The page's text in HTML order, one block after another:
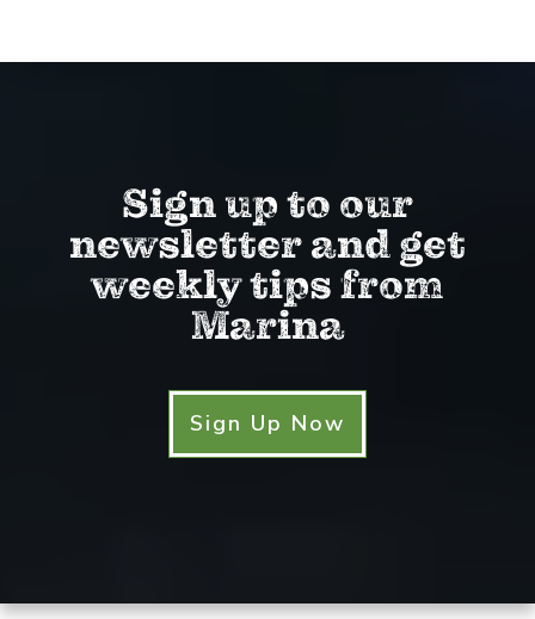
Sign up to our
newsletter and get
weekly tips from
Marina
Sign Up Now